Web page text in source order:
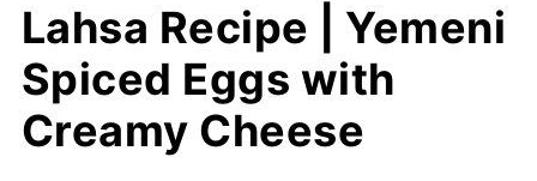
Lahsa Recipe | Yemeni
Spiced Eggs with
Creamy Cheese